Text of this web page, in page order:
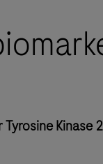
Kinase